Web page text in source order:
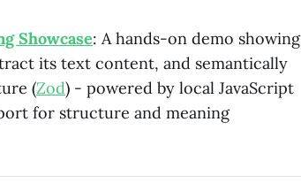
Showcase: A hands-on demo showing
its text content, and semantically
(Zod) - powered by local JavaScript
for structure and meaning